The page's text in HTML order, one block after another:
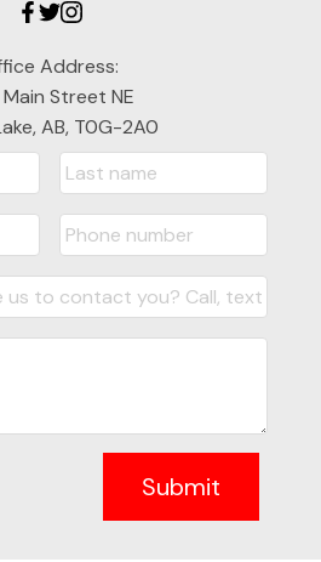
Address:
Street NE
AB, T0G-2A0
Submit